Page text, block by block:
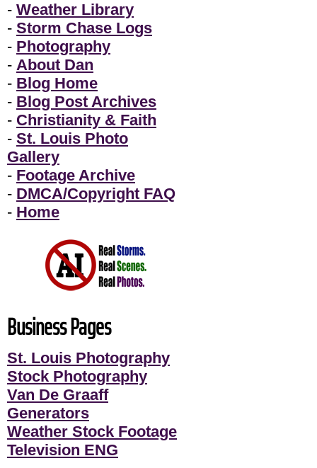
- Weather Library
- Storm Chase Logs
- Photography
- About Dan
- Blog Home
- Blog Post Archives
- Christianity & Faith
- St. Louis Photo
Gallery
- Footage Archive
- DMCA/Copyright FAQ
- Home
Business Pages
St. Louis Photography
Stock Photography
Van De Graaff
Generators
Weather Stock Footage
Television ENG